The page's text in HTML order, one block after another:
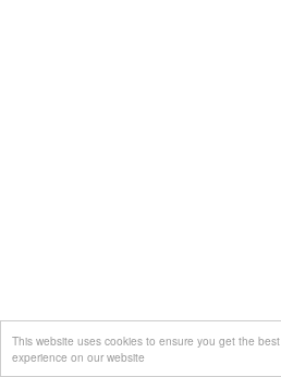
This website uses cookies to ensure you get the best
experience on our website